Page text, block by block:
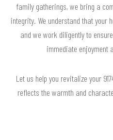
family gatherings, we bring a
integrity. We understand that your
and we work diligently to
immediate enjoyment
Let us help you revitalize your
reflects the warmth and